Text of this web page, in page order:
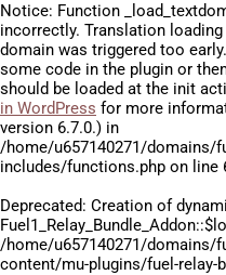
Notice: Function
incorrectly. Translation
domain was triggered too
some code in the plugin or
should be loaded at the init
in WordPress for more
version 6.7.0.) in
/home/u657140271/
includes/functions.php on line
Deprecated: Creation of
/home/u657140271/
content/mu-plugins/fuel-relay-